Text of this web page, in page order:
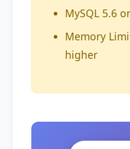
MySQL 5.6
Memory
higher